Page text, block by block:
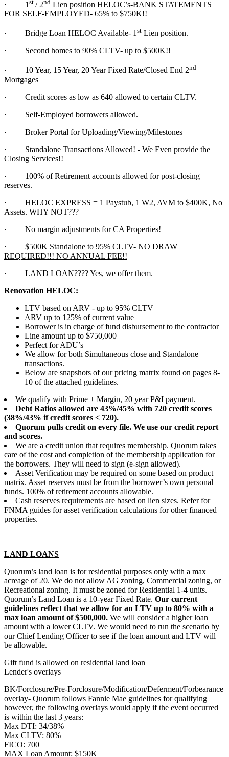
· 1 st / 2nd Lien position HELOC’s-BANK STATEMENTS
FOR SELF-EMPLOYED- 65% to $750K!!
· Bridge Loan HELOC Available- 1 st Lien position.
· Second homes to 90% CLTV- up to $500K!!
· 10 Year, 15 Year, 20 Year Fixed Rate/Closed End 2nd
Mortgages
· Credit scores as low as 640 allowed to certain CLTV.
· Self-Employed borrowers allowed.
· Broker Portal for Uploading/Viewing/Milestones
· Standalone Transactions Allowed! - We Even provide the
Closing Services!!
· 100% of Retirement accounts allowed for post-closing
reserves.
· HELOC EXPRESS = 1 Paystub, 1 W2, AVM to $400K, No
Assets. WHY NOT???
· No margin adjustments for CA Properties!
· $500K Standalone to 95% CLTV- NO DRAW
REQUIRED!!! NO ANNUAL FEE!!
· LAND LOAN???? Yes, we offer them.
Renovation HELOC:
LTV based on ARV - up to 95% CLTV
ARV up to 125% of current value
Borrower is in charge of fund disbursement to the contractor
Line amount up to $750,000
Perfect for ADU’s
We allow for both Simultaneous close and Standalone
transactions.
Below are snapshots of our pricing matrix found on pages 8-
10 of the attached guidelines.
We qualify with Prime + Margin, 20 year P&I payment.
Debt Ratios allowed are 43%/45% with 720 credit scores
(38%/43% if credit scores < 720).
Quorum pulls credit on every file. We use our credit report
and scores.
We are a credit union that requires membership. Quorum takes
care of the cost and completion of the membership application for
the borrowers. They will need to sign (e-sign allowed).
Asset Verification may be required on some based on product
matrix. Asset reserves must be from the borrower’s own personal
funds. 100% of retirement accounts allowable.
Cash reserves requirements are based on lien sizes. Refer for
FNMA guides for asset verification calculations for other financed
properties.
LAND LOANS
Quorum’s land loan is for residential purposes only with a max
acreage of 20. We do not allow AG zoning, Commercial zoning, or
Recreational zoning. It must be zoned for Residential 1-4 units.
Quorum’s Land Loan is a 10-year Fixed Rate. Our current
guidelines reflect that we allow for an LTV up to 80% with a
max loan amount of $500,000. We will consider a higher loan
amount with a lower CLTV. We would need to run the scenario by
our Chief Lending Officer to see if the loan amount and LTV will
be allowable.
Gift fund is allowed on residential land loan
Lender's overlays
BK/Forclosure/Pre-Forclosure/Modification/Deferment/Forbearance
overlay- Quorum follows Fannie Mae guidelines for qualifying
however, the following overlays would apply if the event occurred
is within the last 3 years:
Max DTI: 34/38%
Max CLTV: 80%
FICO: 700
MAX Loan Amount: $150K